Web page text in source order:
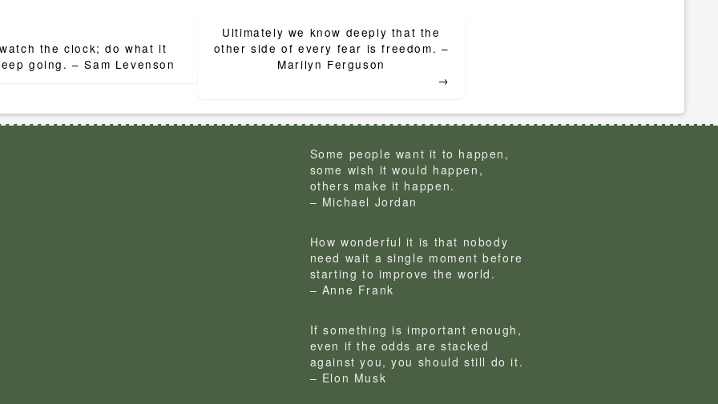
watch the clock; do what it
does. Keep going. – Sam Levenson
Ultimately we know deeply that the
other side of every fear is freedom. –
Marilyn Ferguson
→
Some people want it to happen,
some wish it would happen,
others make it happen.
– Michael Jordan
How wonderful it is that nobody
need wait a single moment before
starting to improve the world.
– Anne Frank
If something is important enough,
even if the odds are stacked
against you, you should still do it.
– Elon Musk